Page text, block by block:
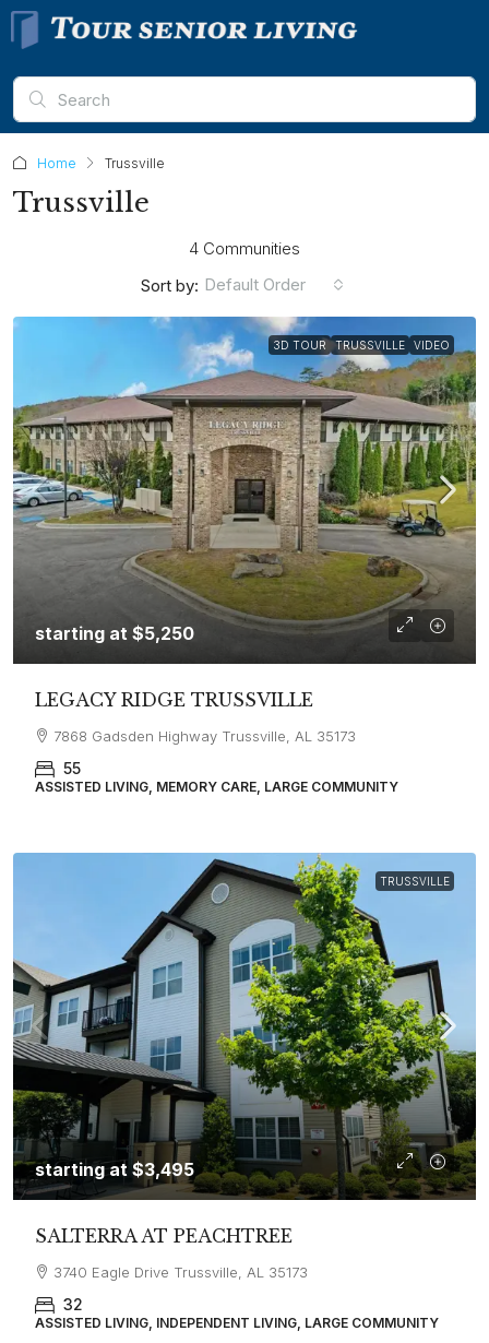
Home Trussville
Trussville
4 Communities
Sort by: Default Order
3D TOUR TRUSSVILLE VIDEO
starting at $5,250
LEGACY RIDGE TRUSSVILLE
7868 Gadsden Highway Trussville, AL 35173
55
ASSISTED LIVING, MEMORY CARE, LARGE COMMUNITY
TRUSSVILLE
starting at $3,495
SALTERRA AT PEACHTREE
3740 Eagle Drive Trussville, AL 35173
32
ASSISTED LIVING, INDEPENDENT LIVING, LARGE COMMUNITY